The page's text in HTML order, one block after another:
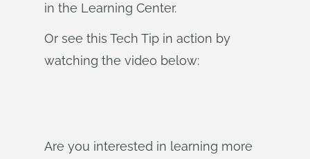
in the Learning Center.
Or see this Tech Tip in action by
watching the video below:
Are you interested in learning more